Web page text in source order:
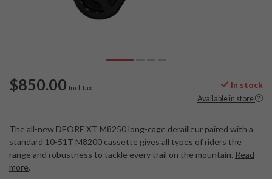
$850.00 Incl. tax In stock
Available in store
The all-new DEORE XT M8250 long-cage derailleur paired with a
standard 10-51T M8200 cassette gives all types of riders the
range and robustness to tackle every trail on the mountain. Read
more.